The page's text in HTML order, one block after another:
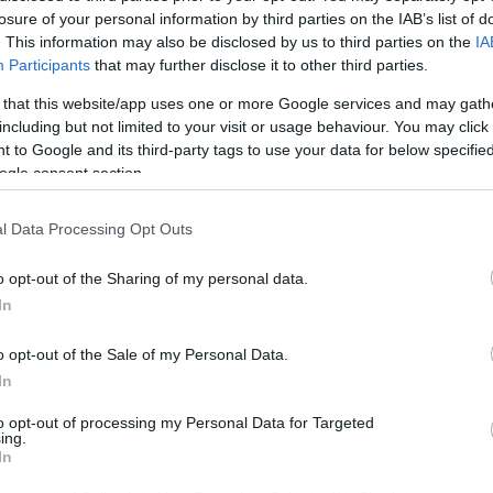
of your personal information by third parties on the IAB’s list of
This information may also be disclosed by us to third parties on the
Participants that may further disclose it to other third parties.
that this website/app uses one or more Google services and may
but not limited to your visit or usage behaviour. You may
to Google and its third-party tags to use your data for below
consent section.
Data Processing Opt Outs
opt-out of the Sharing of my personal data.
opt-out of the Sale of my Personal Data.
opt-out of processing my Personal Data for Targeted
settori del food and beverage e del retail aeroportuale
su 5300 punti vendita e oltre 60.000 dipendenti
Visualizza ...
al mondo per servizi di ristorazione per viaggiatori,
e 5.000 negozi, gestisce direttamente o in licenza